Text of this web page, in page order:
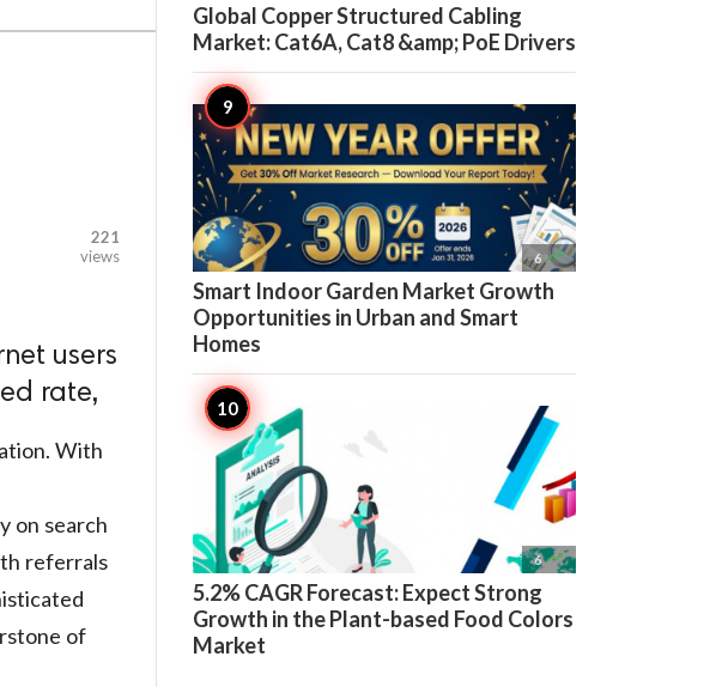
221
views
users
rate,
With
on search
referrals
of
Global Copper Structured Cabling
Market: Cat6A, Cat8 &amp; PoE Drivers
6 
Smart Indoor Garden Market Growth
Opportunities in Urban and Smart
Homes
6 
5.2% CAGR Forecast: Expect Strong
Growth in the Plant-based Food Colors
Market